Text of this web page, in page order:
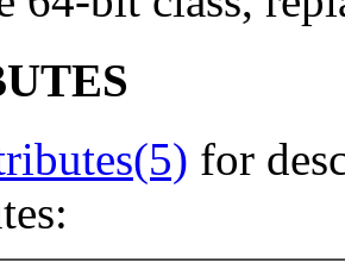
for